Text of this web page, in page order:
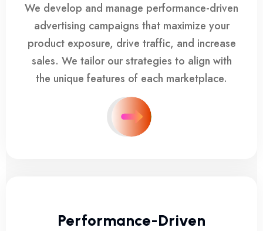
We develop and manage performance-driven
advertising campaigns that maximize your
product exposure, drive traffic, and increase
sales. We tailor our strategies to align with
the unique features of each marketplace.
Performance-Driven